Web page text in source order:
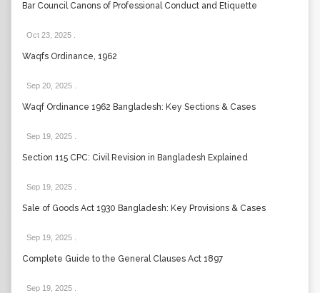
Bar Council Canons of Professional Conduct and Etiquette
Oct 23, 2025
Waqfs Ordinance, 1962
Sep 20, 2025
Waqf Ordinance 1962 Bangladesh: Key Sections & Cases
Sep 19, 2025
Section 115 CPC: Civil Revision in Bangladesh Explained
Sep 19, 2025
Sale of Goods Act 1930 Bangladesh: Key Provisions & Cases
Sep 19, 2025
Complete Guide to the General Clauses Act 1897
Sep 19, 2025